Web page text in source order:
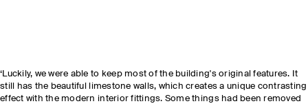
‘Luckily, we were able to keep most of the building's original features. It
still has the beautiful limestone walls, which creates a unique contrasting
effect with the modern interior fittings. Some things had been removed